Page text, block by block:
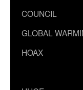
COUNCIL
GLOBAL
HOAX